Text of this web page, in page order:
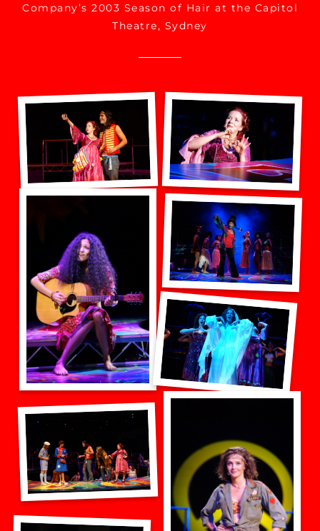
Company’s 2003 Season of Hair at the Capitol
Theatre, Sydney